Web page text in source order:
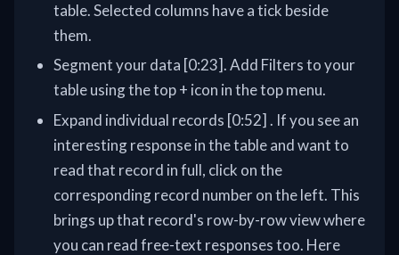
table. Selected columns have a tick beside
them.
Segment your data [0:23]. Add Filters to your
table using the top + icon in the top menu.
Expand individual records [0:52] . If you see an
interesting response in the table and want to
read that record in full, click on the
corresponding record number on the left. This
brings up that record's row-by-row view where
you can read free-text responses too. Here